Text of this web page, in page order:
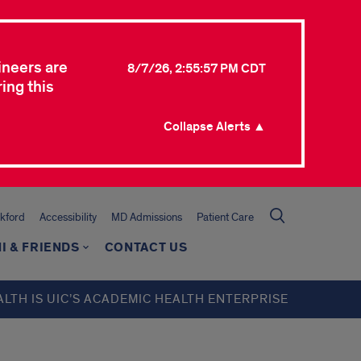
are
this
8/7/26, 2:55:57 PM CDT
Collapse Alerts ▲
Accessibility MD Admissions Patient Care
& FRIENDS CONTACT US
IS UIC’S ACADEMIC HEALTH ENTERPRISE